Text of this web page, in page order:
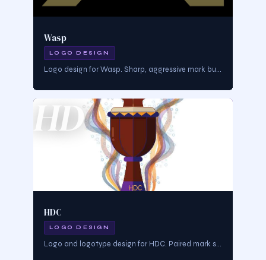
Wasp
LOGO DESIGN
Logo design for Wasp. Sharp, aggressive mark built for brands that move fast and hit hard — precision design with cultural edge.
HD
HDC
LOGO DESIGN
Logo and logotype design for HDC. Paired mark system — icon and wordmark working together for flexible brand use.